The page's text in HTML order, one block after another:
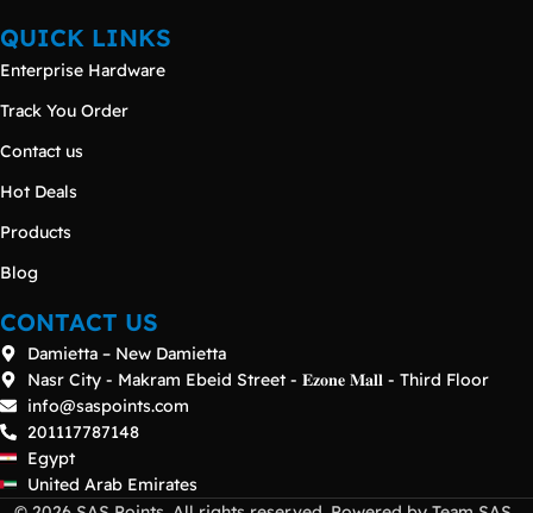
QUICK LINKS
Enterprise Hardware
Track You Order
Contact us
Hot Deals
Products
Blog
CONTACT US
Damietta – New Damietta
Nasr City - Makram Ebeid Street - 𝐄𝐳𝐨𝐧𝐞 𝐌𝐚𝐥𝐥 - Third Floor
info@saspoints.com
201117787148
Egypt
United Arab Emirates